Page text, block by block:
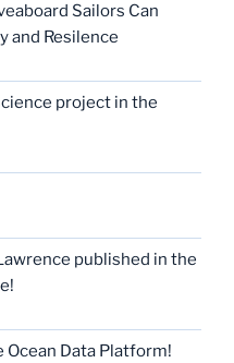
Sailors Can
and Resilence
project in the
published in the
Ocean Data Platform!